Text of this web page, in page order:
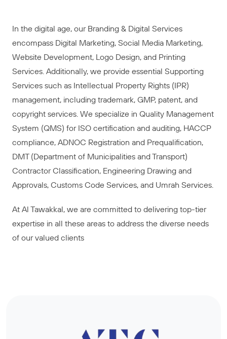
In the digital age, our Branding & Digital Services
encompass Digital Marketing, Social Media Marketing,
Website Development, Logo Design, and Printing
Services. Additionally, we provide essential Supporting
Services such as Intellectual Property Rights (IPR)
management, including trademark, GMP, patent, and
copyright services. We specialize in Quality Management
System (QMS) for ISO certification and auditing, HACCP
compliance, ADNOC Registration and Prequalification,
DMT (Department of Municipalities and Transport)
Contractor Classification, Engineering Drawing and
Approvals, Customs Code Services, and Umrah Services.
At Al Tawakkal, we are committed to delivering top-tier
expertise in all these areas to address the diverse needs
of our valued clients